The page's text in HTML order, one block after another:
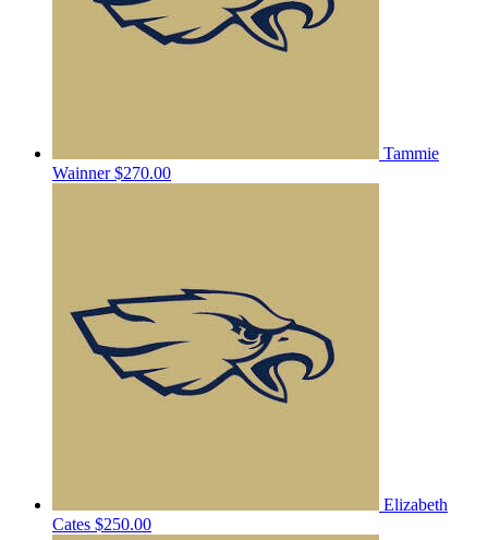
Tammie
Wainner$270.00
Elizabeth
Cates $250.00